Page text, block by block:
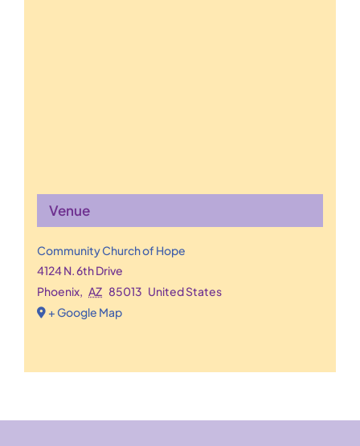
Venue
Community Church of Hope
4124 N. 6th Drive
Phoenix, AZ 85013 United States
+ Google Map